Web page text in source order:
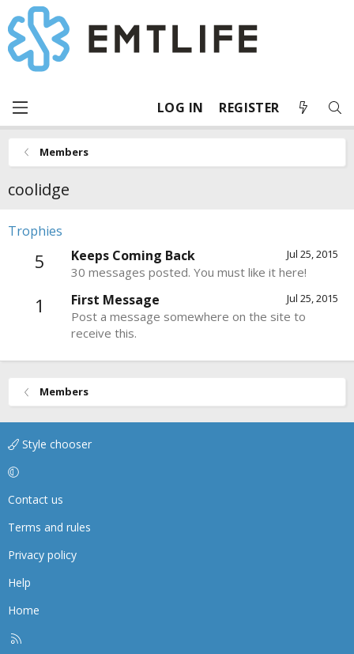
LOG IN REGISTER
Members
coolidge
Trophies
5 Jul 25, 2015
Keeps Coming Back
30 messages posted. You must like it here!
1 Jul 25, 2015
First Message
Post a message somewhere on the site to
receive this.
Members
Style chooser
Contact us
Terms and rules
Privacy policy
Help
Home